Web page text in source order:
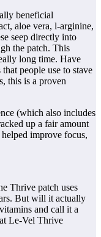
beneficial
aloe vera, l-arginine,
seep directly into
the patch. This
long time. Have
people use to stave
this is a proven
(which also includes
up a fair amount
improve focus,
Thrive patch uses
But will it actually
and call it a
Le-Vel Thrive